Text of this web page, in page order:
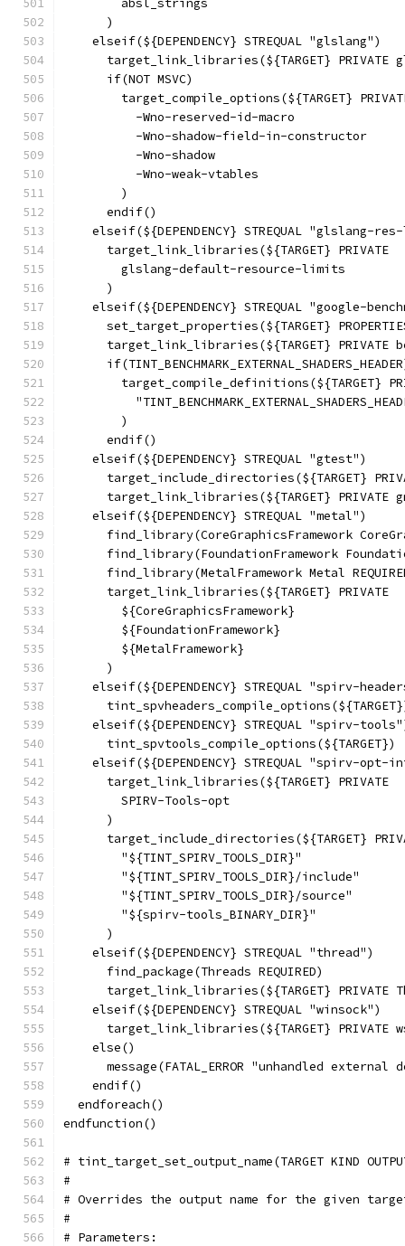
        absl_strings
      )
    elseif(${DEPENDENCY} STREQUAL "glslang")
target_link_libraries(${TARGET} PRIVATE
      if(NOT MSVC)
target_compile_options(${TARGET}
          -Wno-reserved-id-macro
          -Wno-shadow-field-in-constructor
          -Wno-shadow
          -Wno-weak-vtables
        )
      endif()
elseif(${DEPENDENCY} STREQUAL "glslang-
      target_link_libraries(${TARGET} PRIVATE
        glslang-default-resource-limits
      )
elseif(${DEPENDENCY} STREQUAL "google-
set_target_properties(${TARGET}
target_link_libraries(${TARGET} PRIVATE
target_compile_definitions(${TARGET}
        )
      endif()
    elseif(${DEPENDENCY} STREQUAL "gtest")
target_include_directories(${TARGET}
target_link_libraries(${TARGET} PRIVATE
    elseif(${DEPENDENCY} STREQUAL "metal")
find_library(CoreGraphicsFramework
find_library(FoundationFramework
find_library(MetalFramework Metal
      target_link_libraries(${TARGET} PRIVATE
        ${CoreGraphicsFramework}
        ${FoundationFramework}
        ${MetalFramework}
      )
elseif(${DEPENDENCY} STREQUAL "spirv-
elseif(${DEPENDENCY} STREQUAL "spirv-
      tint_spvtools_compile_options(${TARGET})
elseif(${DEPENDENCY} STREQUAL "spirv-opt-
      target_link_libraries(${TARGET} PRIVATE
        SPIRV-Tools-opt
      )
target_include_directories(${TARGET}
        "${TINT_SPIRV_TOOLS_DIR}"
        "${TINT_SPIRV_TOOLS_DIR}/include"
        "${TINT_SPIRV_TOOLS_DIR}/source"
        "${spirv-tools_BINARY_DIR}"
      )
    elseif(${DEPENDENCY} STREQUAL "thread")
      find_package(Threads REQUIRED)
target_link_libraries(${TARGET} PRIVATE
    elseif(${DEPENDENCY} STREQUAL "winsock")
target_link_libraries(${TARGET} PRIVATE
    else()
message(FATAL_ERROR "unhandled external
    endif()
  endforeach()
endfunction()
# tint_target_set_output_name(TARGET KIND
#
# Overrides the output name for the given
#
# Parameters: